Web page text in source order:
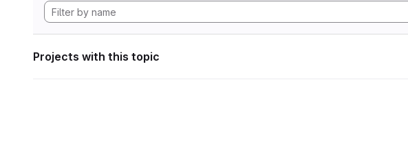
Projects with this topic